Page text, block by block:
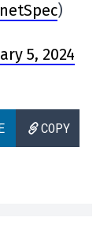
)
5, 2024
COPY